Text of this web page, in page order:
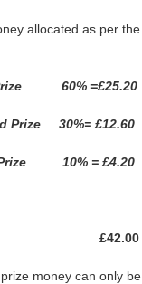
allocated as per
60% =£25.20
Prize 30%=
Prize 10% =
£42.00
prize money can only